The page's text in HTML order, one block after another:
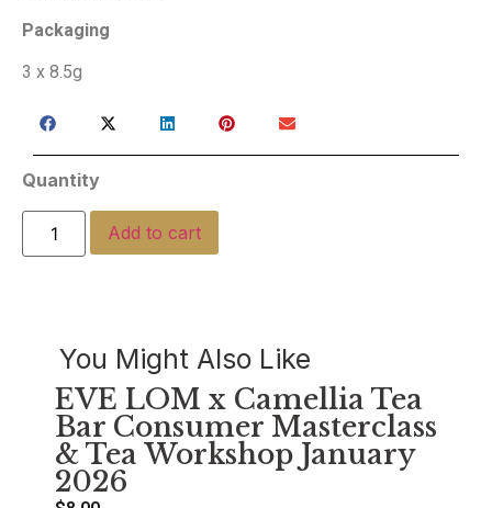
Packaging
3 x 8.5g
Quantity
Add to cart
You Might Also Like
EVE LOM x Camellia Tea
Bar Consumer Masterclass
& Tea Workshop January
2026